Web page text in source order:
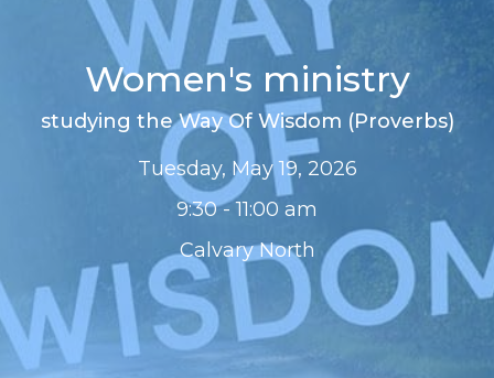
Women's ministry
studying the Way Of Wisdom (Proverbs)
Tuesday, May 19, 2026
9:30 - 11:00 am
Calvary North